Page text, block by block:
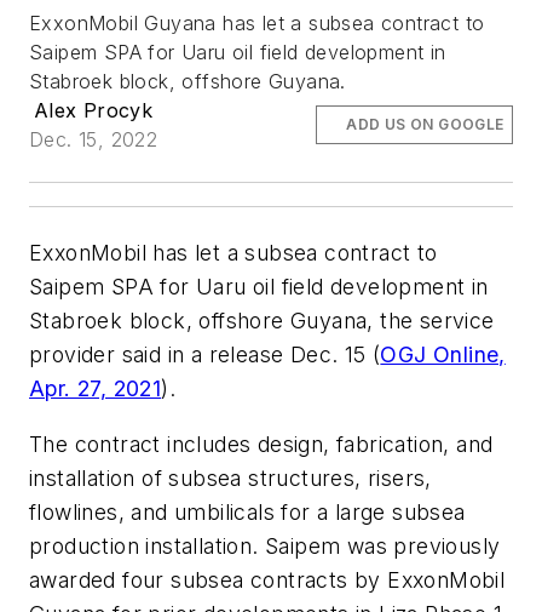
ExxonMobil Guyana has let a subsea contract to
Saipem SPA for Uaru oil field development in
Stabroek block, offshore Guyana.
Alex Procyk
Dec. 15, 2022
ADD US ON GOOGLE
ExxonMobil has let a subsea contract to
Saipem SPA for Uaru oil field development in
Stabroek block, offshore Guyana, the service
provider said in a release Dec. 15 (OGJ Online,
Apr. 27, 2021).
The contract includes design, fabrication, and
installation of subsea structures, risers,
flowlines, and umbilicals for a large subsea
production installation. Saipem was previously
awarded four subsea contracts by ExxonMobil